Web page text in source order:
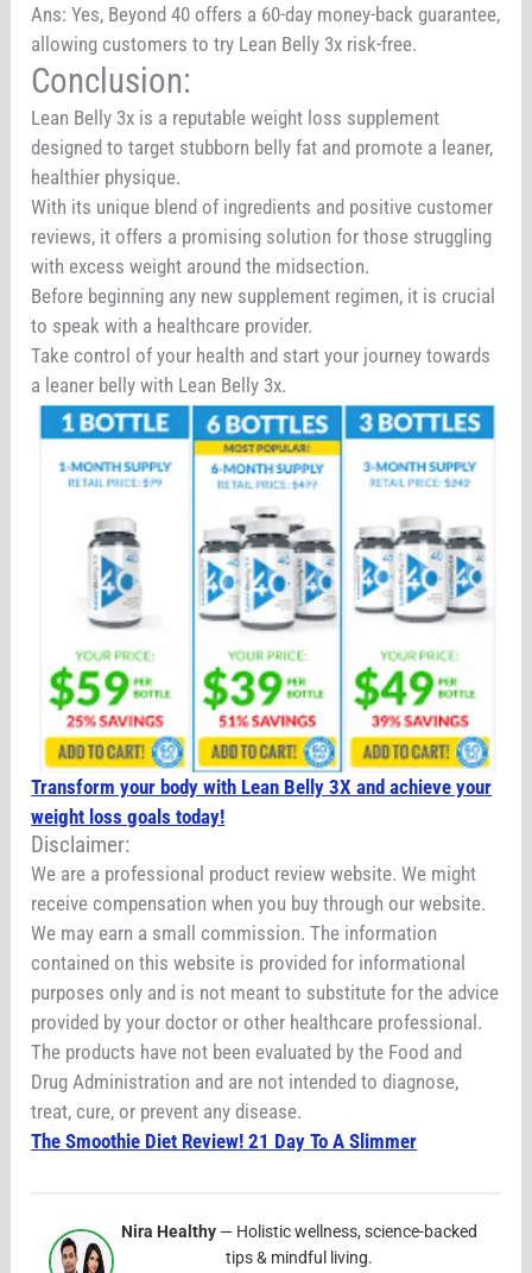
Ans: Yes, Beyond 40 offers a 60-day money-back guarantee,
allowing customers to try Lean Belly 3x risk-free.
Conclusion:
Lean Belly 3x is a reputable weight loss supplement
designed to target stubborn belly fat and promote a leaner,
healthier physique.
With its unique blend of ingredients and positive customer
reviews, it offers a promising solution for those struggling
with excess weight around the midsection.
Before beginning any new supplement regimen, it is crucial
to speak with a healthcare provider.
Take control of your health and start your journey towards
a leaner belly with Lean Belly 3x.
Transform your body with Lean Belly 3X and achieve your
weight loss goals today!
Disclaimer:
We are a professional product review website. We might
receive compensation when you buy through our website.
We may earn a small commission. The information
contained on this website is provided for informational
purposes only and is not meant to substitute for the advice
provided by your doctor or other healthcare professional.
The products have not been evaluated by the Food and
Drug Administration and are not intended to diagnose,
treat, cure, or prevent any disease.
The Smoothie Diet Review! 21 Day To A Slimmer
Nira Healthy— Holistic wellness, science-backed
tips & mindful living.